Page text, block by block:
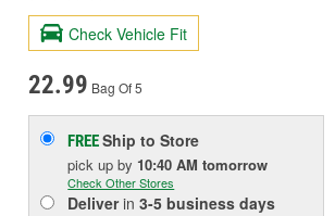
Check Vehicle Fit
22.99 Bag Of 5
FREEShip to Store
pick upby 10:40 AM tomorrow
Check Other Stores
Deliverin3-5 business days